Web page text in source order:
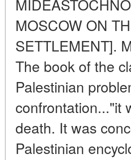
MOSCOW ON
SETTLEMENT].
The book of the
Palestinian
confrontation..."it
death. It was
Palestinian